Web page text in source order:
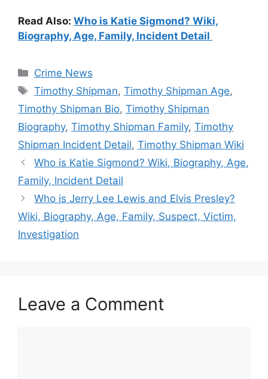
Read Also: Who is Katie Sigmond? Wiki,
Biography, Age, Family, Incident Detail
Categories
Crime News
Tags
Timothy Shipman,Timothy Shipman Age,
Timothy Shipman Bio, Timothy Shipman
Biography, Timothy Shipman Family, Timothy
Shipman Incident Detail, Timothy Shipman Wiki
Who is Katie Sigmond? Wiki, Biography, Age,
Family, Incident Detail
Who is Jerry Lee Lewis and Elvis Presley?
Wiki, Biography, Age, Family, Suspect, Victim,
Investigation
Leave a Comment